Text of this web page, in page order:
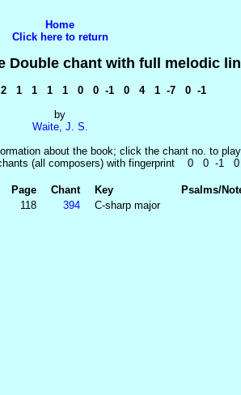
Home
Click here to return
Double chant with full melodic
1 1 1 1 0 0 -1 0 4 1 -7 0 -1
by
Waite, J. S.
about the book; click the chant no. to
(all composers) with fingerprint 0 0 -1
Page Chant Key
Psalms/
118 394 C-sharp major